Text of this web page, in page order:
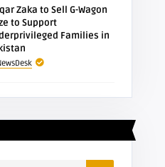
Zaka to Sell G-Wagon
to Support
Families in